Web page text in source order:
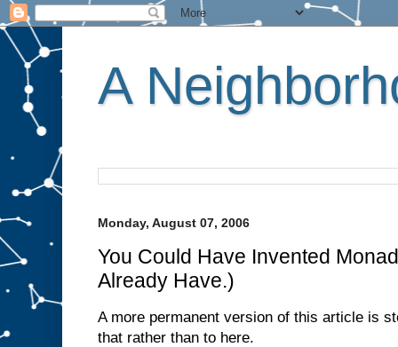
A
Monday, August 07, 2006
You Could Have Invented
Already Have.)
A more permanent version of this article is
that rather than to here.